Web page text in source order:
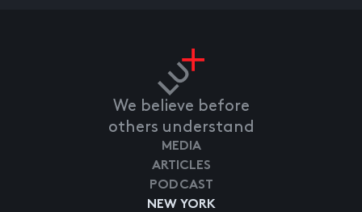
We believe before
others understand
NEW YORK
MEDIA
ARTICLES
PODCAST